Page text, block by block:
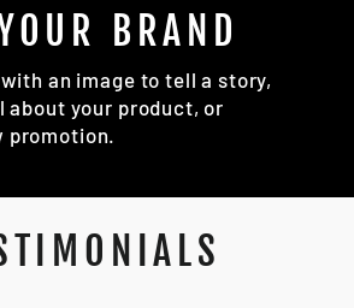
BRAND
an image to tell a story,
about your product, or
promotion.